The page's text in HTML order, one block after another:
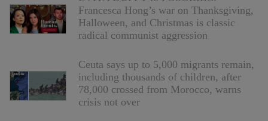
Francesca Hong’s war on Thanksgiving,
Halloween, and Christmas is classic
radical communist aggression
Ceuta says up to 5,000 migrants remain,
including thousands of children, after
78,000 crossed from Morocco, warns
crisis not over